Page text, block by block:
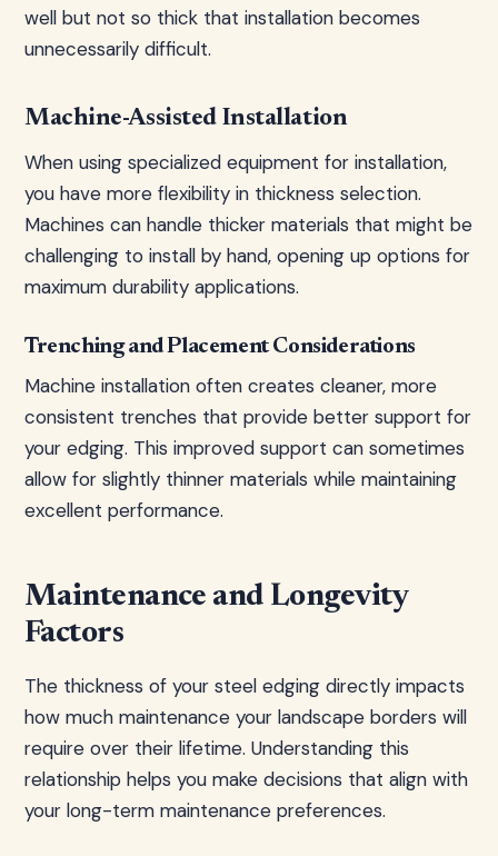
well but not so thick that installation becomes
unnecessarily difficult.
Machine-Assisted Installation
When using specialized equipment for installation,
you have more flexibility in thickness selection.
Machines can handle thicker materials that might be
challenging to install by hand, opening up options for
maximum durability applications.
Trenching and Placement Considerations
Machine installation often creates cleaner, more
consistent trenches that provide better support for
your edging. This improved support can sometimes
allow for slightly thinner materials while maintaining
excellent performance.
Maintenance and Longevity
Factors
The thickness of your steel edging directly impacts
how much maintenance your landscape borders will
require over their lifetime. Understanding this
relationship helps you make decisions that align with
your long-term maintenance preferences.